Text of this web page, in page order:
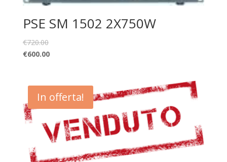
PSE SM 1502 2X750W
€720.00
€600.00
In offerta!